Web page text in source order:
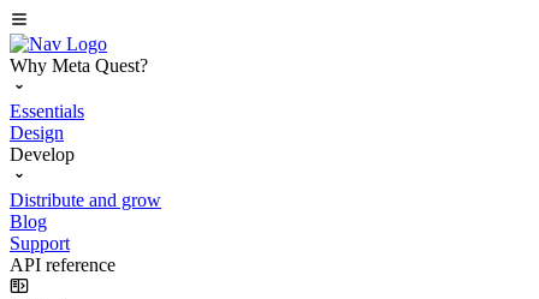
Why Meta Quest?
Essentials
Design
Develop
Distribute and grow
Blog
Support
API reference